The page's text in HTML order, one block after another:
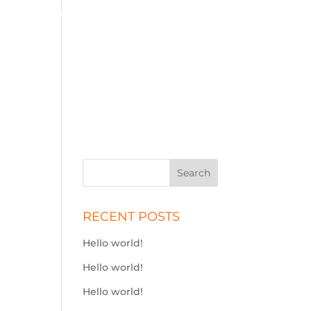
01575 572 778
RECENT POSTS
Hello world!
Hello world!
Hello world!